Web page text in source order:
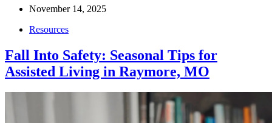
November 14, 2025
Resources
Fall Into Safety: Seasonal Tips for
Assisted Living in Raymore, MO